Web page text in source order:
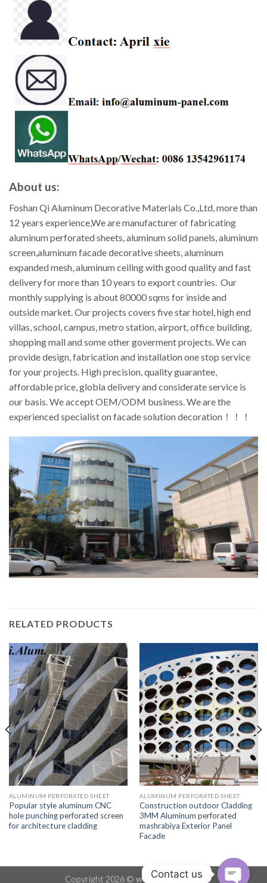
About us:
Foshan Qi Aluminum Decorative Materials Co.,Ltd, more than
12 years experience,We are manufacturer of fabricating
aluminum perforated sheets, aluminum solid panels, aluminum
screen,aluminum facade decorative sheets, aluminum
expanded mesh, aluminum ceiling with good quality and fast
delivery for more than 10 years to export countries. Our
monthly supplying is about 80000 sqms for inside and
outside market. Our projects covers five star hotel, high end
villas, school, campus, metro station, airport, office building,
shopping mall and some other goverment projects. We can
provide design, fabrication and installation one stop service
for your projects. High precision, quality guarantee,
affordable price, globla delivery and considerate service is
our basis. We accept OEM/ODM business. We are the
experienced specialist on facade solution decoration！！！
RELATED PRODUCTS
ALUMINUM PERFORATED SHEET
Popular style aluminum CNC
hole punching perforated screen
for architecture cladding
ALUMINUM PERFORATED SHEET
Construction outdoor Cladding
3MM Aluminum perforated
mashrabiya Exterior Panel
Facade
Copyright 2026 © www.qialum.com
Contact us